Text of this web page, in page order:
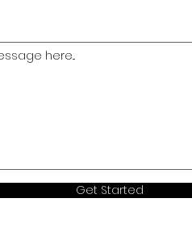
here...
Get Started